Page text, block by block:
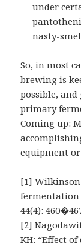
under
nasty-
So, in most
brewing is
possible,
primary
Coming up:
equipment
[1] Wilkinson
fermentation
44(4):
[2]
KH: “Effect